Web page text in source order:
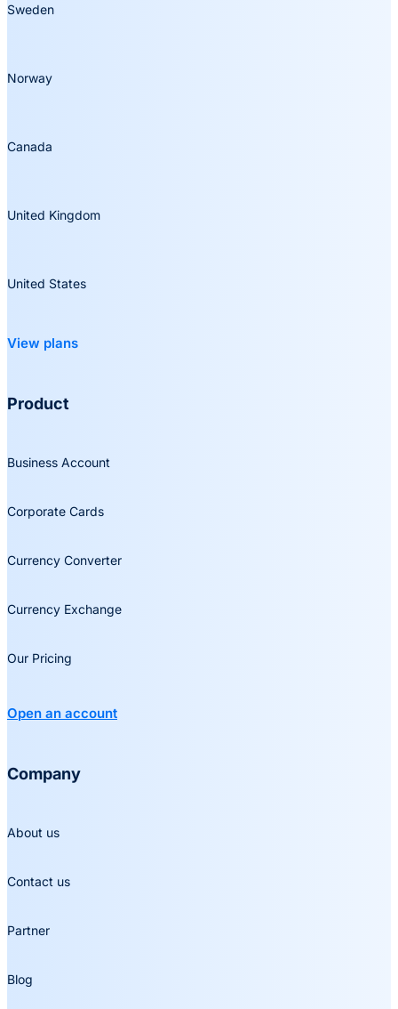
Sweden
Norway
Canada
United Kingdom
United States
View plans
Product
Business Account
Corporate Cards
Currency Converter
Currency Exchange
Our Pricing
Open an account
Company
About us
Contact us
Partner
Blog